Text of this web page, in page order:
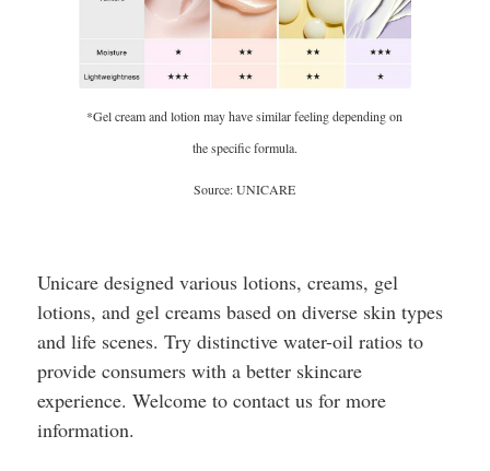
*Gel cream and lotion may have similar feeling depending on
the specific formula.
Source: UNICARE
Unicare designed various lotions, creams, gel
lotions, and gel creams based on diverse skin types
and life scenes. Try distinctive water-oil ratios to
provide consumers with a better skincare
experience. Welcome to contact us for more
information.